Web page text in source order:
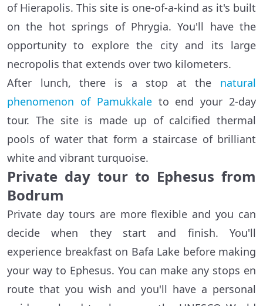
of Hierapolis. This site is one-of-a-kind as it's built
on the hot springs of Phrygia. You'll have the
opportunity to explore the city and its large
necropolis that extends over two kilometers.
After lunch, there is a stop at the natural
phenomenon of Pamukkaleto end your 2-day
tour. The site is made up of calcified thermal
pools of water that form a staircase of brilliant
white and vibrant turquoise.
Private day tour to Ephesus from
Bodrum
Private day tours are more flexible and you can
decide when they start and finish. You'll
experience breakfast on Bafa Lake before making
your way to Ephesus. You can make any stops en
route that you wish and you'll have a personal